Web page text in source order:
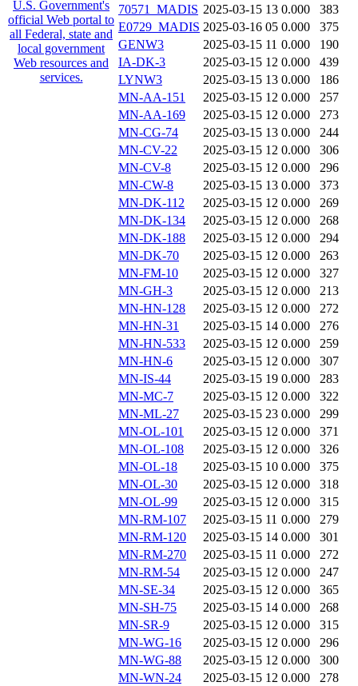
70571_MADIS 2025-03-15 13 0.000
383
E0729_MADIS 2025-03-16 05 0.000
375
GENW3
2025-03-15 11 0.000
190
IA-DK-3
2025-03-15 12 0.000
439
LYNW3
2025-03-15 13 0.000
186
MN-AA-151
2025-03-15 12 0.000
257
MN-AA-169
2025-03-15 12 0.000
273
MN-CG-74
2025-03-15 13 0.000
244
MN-CV-22
2025-03-15 12 0.000
306
MN-CV-8
2025-03-15 12 0.000
296
MN-CW-8
2025-03-15 13 0.000
373
MN-DK-112
2025-03-15 12 0.000
269
MN-DK-134
2025-03-15 12 0.000
268
MN-DK-188
2025-03-15 12 0.000
294
MN-DK-70
2025-03-15 12 0.000
263
MN-FM-10
2025-03-15 12 0.000
327
MN-GH-3
2025-03-15 12 0.000
213
MN-HN-128
2025-03-15 12 0.000
272
MN-HN-31
2025-03-15 14 0.000
276
MN-HN-533
2025-03-15 12 0.000
259
MN-HN-6
2025-03-15 12 0.000
307
MN-IS-44
2025-03-15 19 0.000
283
MN-MC-7
2025-03-15 12 0.000
322
MN-ML-27
2025-03-15 23 0.000
299
MN-OL-101
2025-03-15 12 0.000
371
MN-OL-108
2025-03-15 12 0.000
326
MN-OL-18
2025-03-15 10 0.000
375
MN-OL-30
2025-03-15 12 0.000
318
MN-OL-99
2025-03-15 12 0.000
315
MN-RM-107
2025-03-15 11 0.000
279
MN-RM-120
2025-03-15 14 0.000
301
MN-RM-270
2025-03-15 11 0.000
272
MN-RM-54
2025-03-15 12 0.000
247
MN-SE-34
2025-03-15 12 0.000
365
MN-SH-75
2025-03-15 14 0.000
268
MN-SR-9
2025-03-15 12 0.000
315
MN-WG-16
2025-03-15 12 0.000
296
MN-WG-88
2025-03-15 12 0.000
300
MN-WN-24
2025-03-15 12 0.000
278